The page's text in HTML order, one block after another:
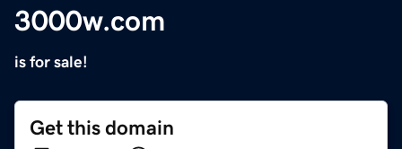
3000w.com
is for sale!
Get this domain